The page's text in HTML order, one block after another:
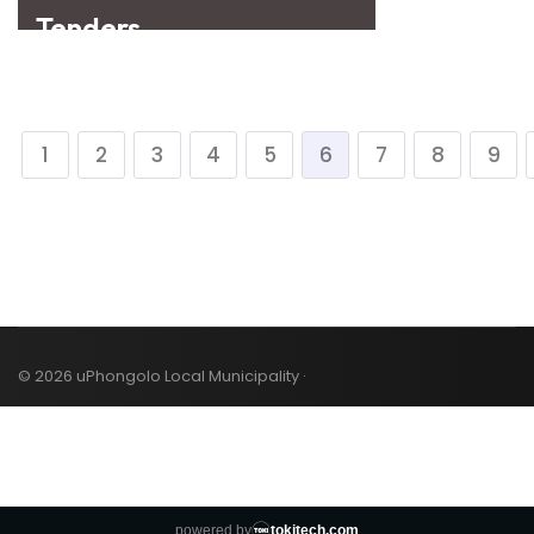
1 2 3 4 5 6 7 8 9
© 2026 uPhongolo Local Municipality ·
powered by tokitech.com